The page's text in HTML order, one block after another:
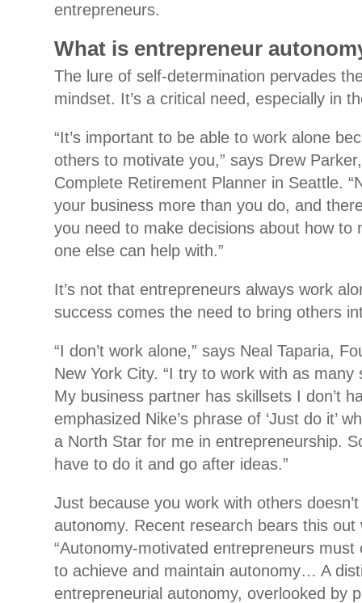
entrepreneurs.
What is entrepreneur
The lure of self-determination pervades
mindset. It’s a critical need, especially in
“It’s important to be able to work alone
others to motivate you,” says Drew
Complete Retirement Planner in Seattle.
your business more than you do, and
you need to make decisions about how to
one else can help with.”
It’s not that entrepreneurs always work
success comes the need to bring others
“I don’t work alone,” says Neal Taparia,
New York City. “I try to work with as
My business partner has skillsets I don’t
emphasized Nike’s phrase of ‘Just do it’
a North Star for me in entrepreneurship.
have to do it and go after ideas.”
Just because you work with others
autonomy. Recent research bears this out
“Autonomy-motivated entrepreneurs
to achieve and maintain autonomy… A
entrepreneurial autonomy, overlooked by